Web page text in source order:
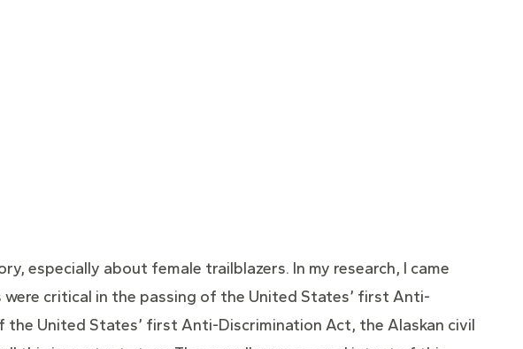
especially about female trailblazers. In my research, I came
critical in the passing of the United States’ first Anti-
United States’ first Anti-Discrimination Act, the Alaskan civil